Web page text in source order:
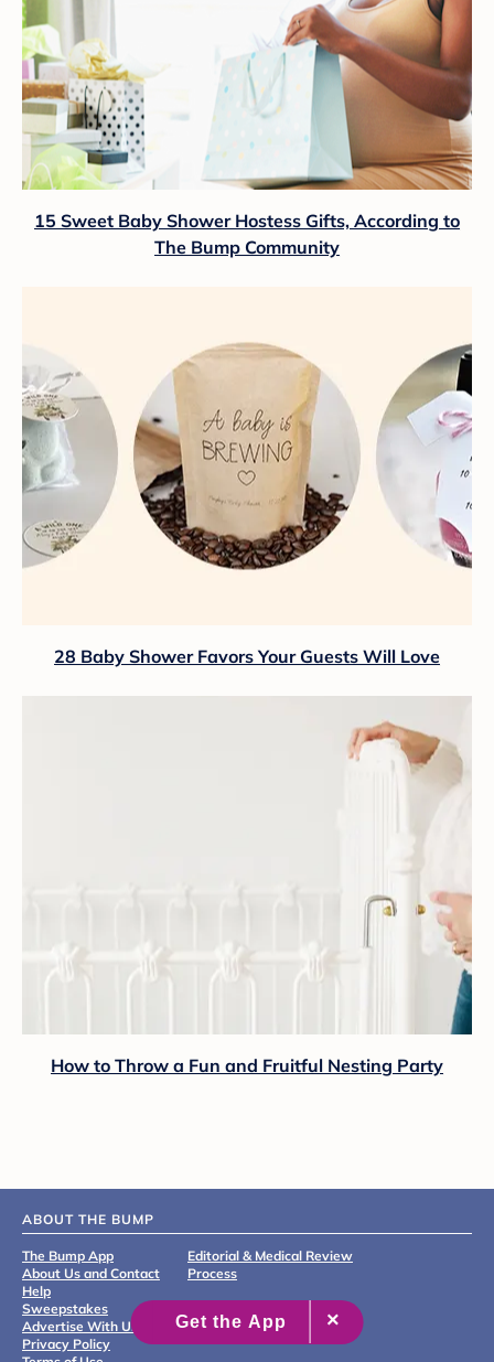
15 Sweet Baby Shower Hostess Gifts, According to
The Bump Community
28 Baby Shower Favors Your Guests Will Love
How to Throw a Fun and Fruitful Nesting Party
ABOUT THE BUMP
The Bump App
About Us and Contact
Help
Sweepstakes
Advertise With Us
Privacy Policy
Editorial & Medical Review
Process